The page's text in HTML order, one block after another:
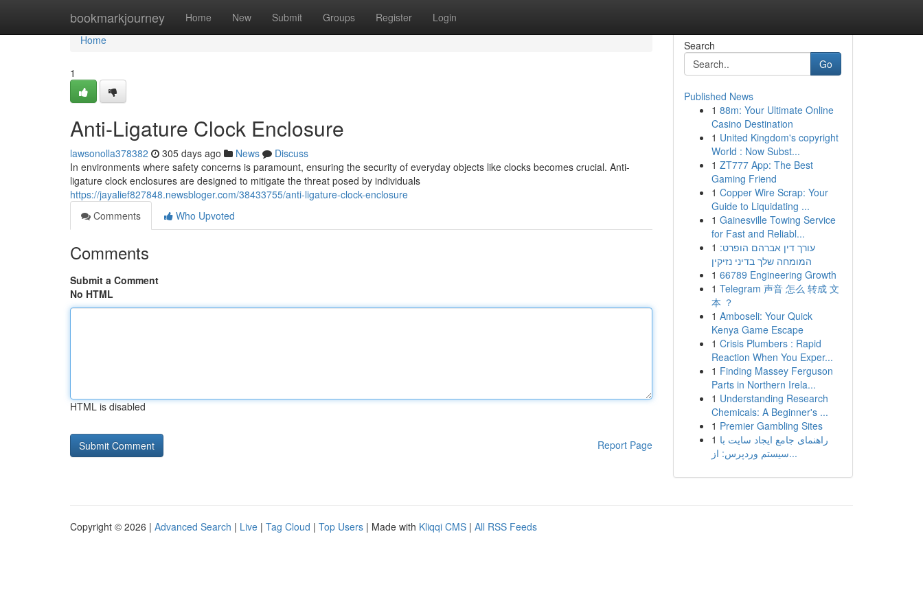
bookmarkjourney Home New Submit Groups Register Login
Home
Home
1
Anti-Ligature Clock Enclosure
lawsonolla378382 305 days ago News
Discuss
In environments where safety concerns is paramount, ensuring the security of everyday objects like clocks becomes crucial. Anti-
ligature clock enclosures are designed to mitigate the threat posed by individuals
https://jayalief827848.newsbloger.com/38433755/anti-ligature-clock-enclosure
Comments
Who Upvoted
Comments
Submit a Comment
No HTML
HTML is disabled
Report Page
Search
Go
Published News
1 88m: Your Ultimate Online
Casino Destination
1 United Kingdom's copyright
World : Now Subst...
1 ZT777 App: The Best
Gaming Friend
1 Copper Wire Scrap: Your
Guide to Liquidating ...
1 Gainesville Towing Service
for Fast and Reliabl...
1 עורך דין אברהם הופרט:
המומחה שלך בדיני נזיקין
1 66789 Engineering Growth
1 Telegram 声音 怎么 转成 文
本 ？
1 Amboseli: Your Quick
Kenya Game Escape
1 Crisis Plumbers : Rapid
Reaction When You Exper...
1 Finding Massey Ferguson
Parts in Northern Irela...
1 Understanding Research
Chemicals: A Beginner's ...
1 Premier Gambling Sites
1 راهنمای جامع ایجاد سایت با
سیستم وردپرس: از...
Copyright © 2026 | Advanced Search | Live | Tag Cloud | Top Users | Made with Kliqqi CMS | All RSS Feeds